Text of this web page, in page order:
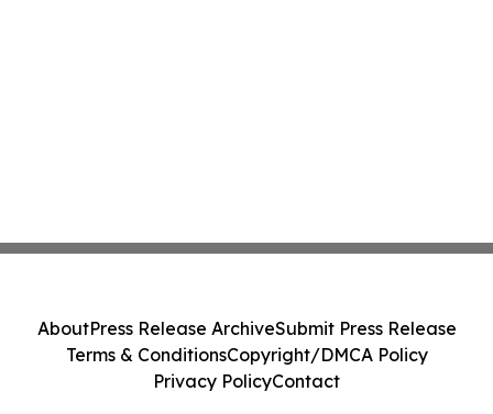
AboutPress Release ArchiveSubmit Press Release
Terms & ConditionsCopyright/DMCA Policy
Privacy PolicyContact